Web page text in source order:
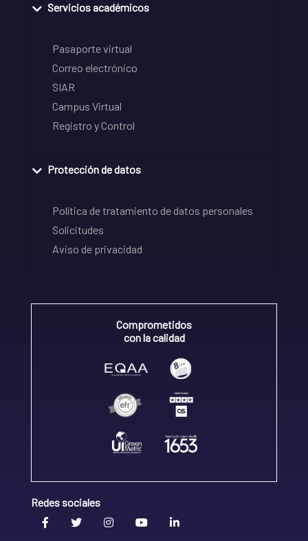
Servicios académicos
Pasaporte virtual
Correo electrónico
SIAR
Campus Virtual
Registro y Control
Protección de datos
Política de tratamiento de datos personales
Solicitudes
Aviso de privacidad
Comprometidos
con la calidad
Redes sociales